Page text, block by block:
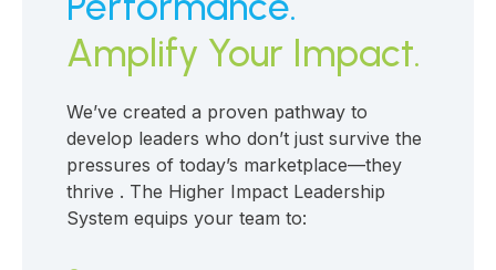
Amplify Your Impact.
We’ve created a proven pathway to
develop leaders who don’t just survive the
pressures of today’s marketplace—they
thrive . The Higher Impact Leadership
System equips your team to: